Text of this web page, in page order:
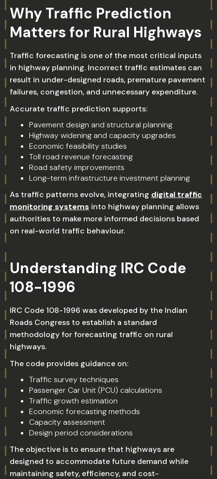
Why Traffic Prediction
Matters for Rural Highways
Traffic forecasting is one of the most critical inputs
in highway planning. Incorrect traffic estimates can
result in under-designed roads, premature pavement
failures, congestion, and unnecessary expenditure.
Accurate traffic prediction supports:
Pavement design and structural planning
Highway widening and capacity upgrades
Economic feasibility studies
Toll road revenue forecasting
Road safety improvements
Long-term infrastructure investment planning
As traffic patterns evolve, integrating digital traffic
monitoring systems into highway planning allows
authorities to make more informed decisions based
on real-world traffic behaviour.
Understanding IRC Code
108-1996
IRC Code 108-1996 was developed by the Indian
Roads Congress to establish a standard
methodology for forecasting traffic on rural
highways.
The code provides guidance on:
Traffic survey techniques
Passenger Car Unit (PCU) calculations
Traffic growth estimation
Economic forecasting methods
Capacity assessment
Design period considerations
The objective is to ensure that highways are
designed to accommodate future demand while
maintaining safety, efficiency, and cost-